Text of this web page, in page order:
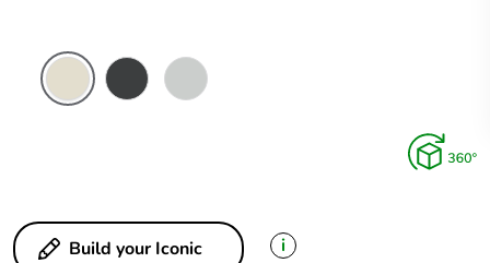
Build your Iconic i